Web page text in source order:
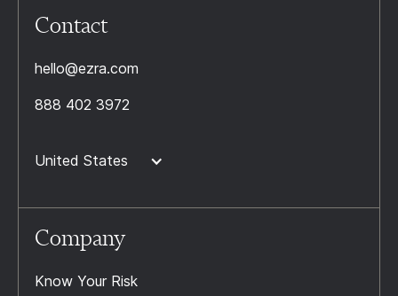
Contact
hello@ezra.com
888 402 3972
United States
Company
Know Your Risk